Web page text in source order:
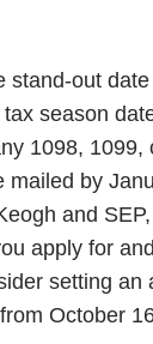
stand-out
season
1098, 1099,
mailed by
and
apply for
setting an
October